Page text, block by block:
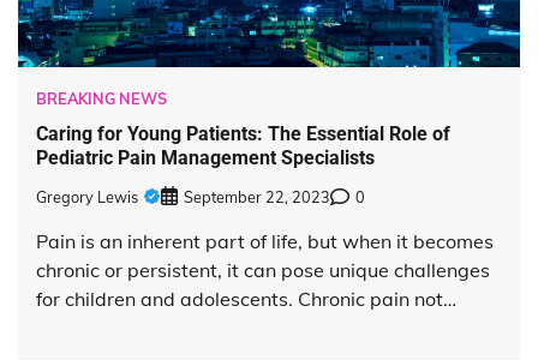
BREAKING NEWS
Caring for Young Patients: The Essential Role of
Pediatric Pain Management Specialists
Gregory Lewis September 22, 2023 0
Pain is an inherent part of life, but when it becomes
chronic or persistent, it can pose unique challenges
for children and adolescents. Chronic pain not…